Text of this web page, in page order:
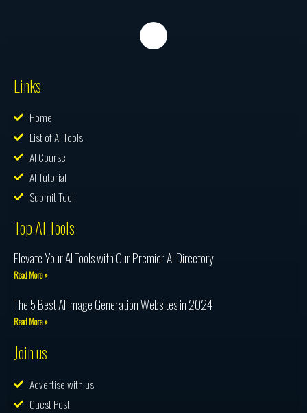
Links
Home
List of AI Tools
AI Course
AI Tutorial
Submit Tool
Top AI Tools
Elevate Your AI Tools with Our Premier AI Directory
Read More »
The 5 Best AI Image Generation Websites in 2024
Read More »
Join us
Advertise with us
Guest Post